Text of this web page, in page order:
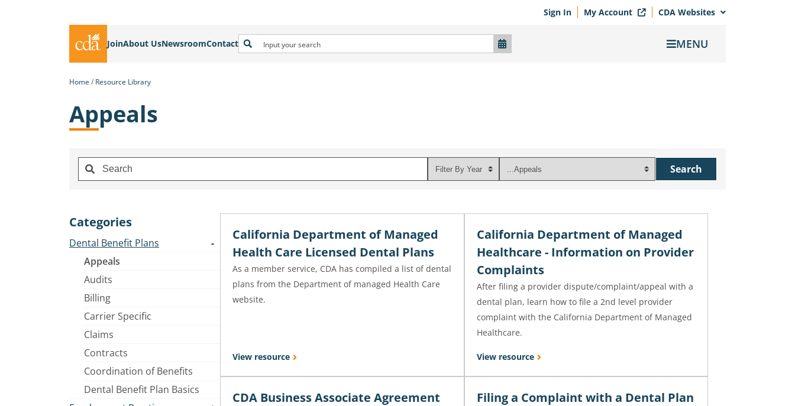
Sign In My Account CDA Websites
JoinAbout UsNewsroomContact MENU
Home Resource Library
Appeals
Categories
Dental Benefit Plans
Appeals
Audits
Billing
Carrier Specific
Claims
Contracts
Coordination of Benefits
Dental Benefit Plan Basics
California Department of Managed
Health Care Licensed Dental Plans
As a member service, CDA has compiled a list of dental
plans from the Department of managed Health Care
website.
View resource
California Department of Managed
Healthcare - Information on Provider
Complaints
After filing a provider dispute/complaint/appeal with a
dental plan, learn how to file a 2nd level provider
complaint with the California Department of Managed
Healthcare.
View resource
CDA Business Associate Agreement
Filing a Complaint with a Dental Plan